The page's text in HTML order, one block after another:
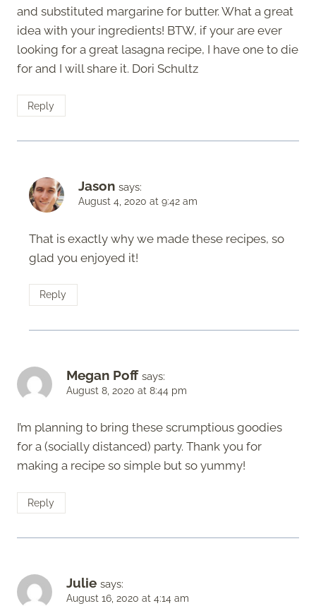
and substituted margarine for butter. What a great
idea with your ingredients! BTW, if your are ever
looking for a great lasagna recipe, I have one to die
for and I will share it. Dori Schultz
Reply
Jason says:
August 4, 2020 at 9:42 am
That is exactly why we made these recipes, so
glad you enjoyed it!
Reply
Megan Poff says:
August 8, 2020 at 8:44 pm
I’m planning to bring these scrumptious goodies
for a (socially distanced) party. Thank you for
making a recipe so simple but so yummy!
Reply
Julie says:
August 16, 2020 at 4:14 am